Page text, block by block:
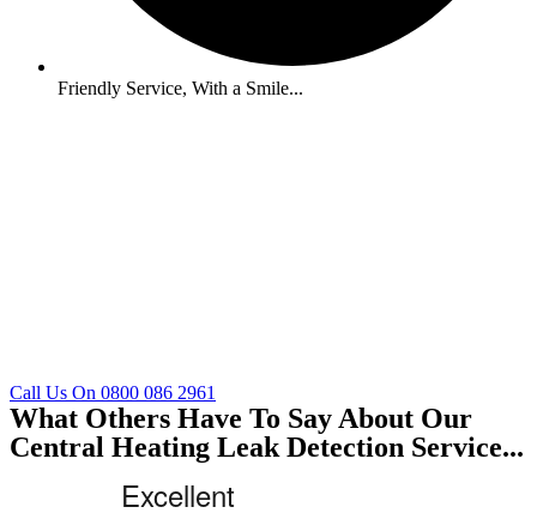
Friendly Service, With a Smile...
Call Us On 0800 086 2961
What Others Have To Say About Our
Central Heating Leak Detection Service...